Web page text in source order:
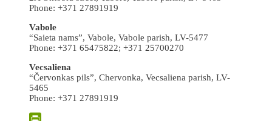
Phone: +371 27891919
Vabole
“Saieta nams”, Vabole, Vabole parish, LV-5477
Phone: +371 65475822; +371 25700270
Vecsaliena
“Červonkas pils”, Chervonka, Vecsaliena parish, LV-
5465
Phone: +371 27891919